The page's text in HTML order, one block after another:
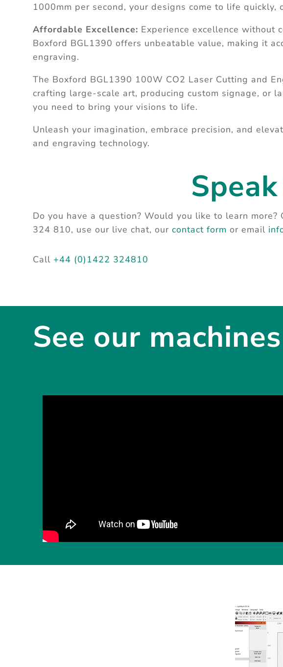
1000mm per second, your designs come to life
Affordable Excellence: Experience excellence without
Boxford BGL1390 offers unbeatable value, making it
engraving.
The Boxford BGL1390 100W CO2 Laser Cutting and
crafting large-scale art, producing custom signage, or
you need to bring your visions to life.
Unleash your imagination, embrace precision, and
and engraving technology.
Do you have a question? Would you like to learn
324 810, use our live chat, ourcontact form or email
Call +44 (0)1422 324810
See our